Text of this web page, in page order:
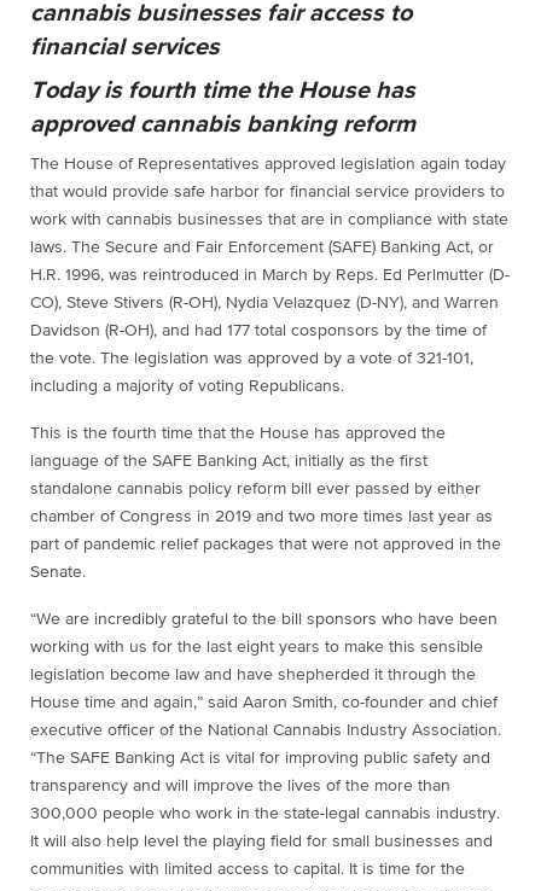
cannabis businesses fair access to
financial services
Today is fourth time the House has
approved cannabis banking reform
The House of Representatives approved legislation again today
that would provide safe harbor for financial service providers to
work with cannabis businesses that are in compliance with state
laws. The Secure and Fair Enforcement (SAFE) Banking Act, or
H.R. 1996, was reintroduced in March by Reps. Ed Perlmutter (D-
CO), Steve Stivers (R-OH), Nydia Velazquez (D-NY), and Warren
Davidson (R-OH), and had 177 total cosponsors by the time of
the vote. The legislation was approved by a vote of 321-101,
including a majority of voting Republicans.
This is the fourth time that the House has approved the
language of the SAFE Banking Act, initially as the first
standalone cannabis policy reform bill ever passed by either
chamber of Congress in 2019 and two more times last year as
part of pandemic relief packages that were not approved in the
Senate.
“We are incredibly grateful to the bill sponsors who have been
working with us for the last eight years to make this sensible
legislation become law and have shepherded it through the
House time and again,” said Aaron Smith, co-founder and chief
executive officer of the National Cannabis Industry Association.
“The SAFE Banking Act is vital for improving public safety and
transparency and will improve the lives of the more than
300,000 people who work in the state-legal cannabis industry.
It will also help level the playing field for small businesses and
communities with limited access to capital. It is time for the